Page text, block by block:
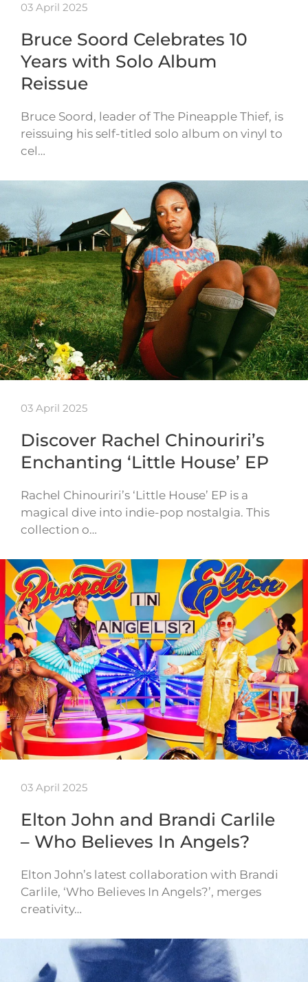
03 April 2025
Bruce Soord Celebrates 10
Years with Solo Album
Reissue
Bruce Soord, leader of The Pineapple Thief, is
reissuing his self-titled solo album on vinyl to
cel…
03 April 2025
Discover Rachel Chinouriri’s
Enchanting ‘Little House’ EP
Rachel Chinouriri’s ‘Little House’ EP is a
magical dive into indie-pop nostalgia. This
collection o…
03 April 2025
Elton John and Brandi Carlile
– Who Believes In Angels?
Elton John’s latest collaboration with Brandi
Carlile, ‘Who Believes In Angels?’, merges
creativity…